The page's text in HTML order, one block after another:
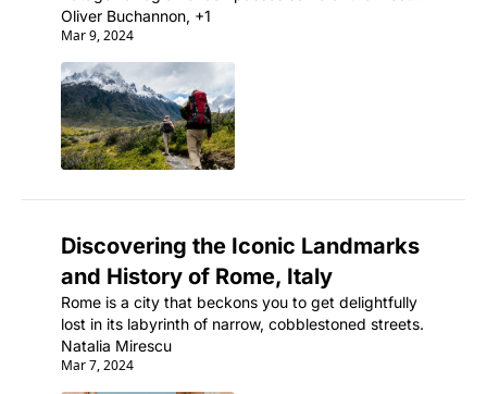
strikingly beautiful and remote wilderness areas on
the planet.
Oliver Buchannon, +1
Mar 9, 2024
Discovering the Iconic Landmarks
and History of Rome, Italy
Rome is a city that beckons you to get delightfully
lost in its labyrinth of narrow, cobblestoned streets.
Natalia Mirescu
Mar 7, 2024